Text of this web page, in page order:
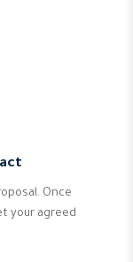
Once
your agreed